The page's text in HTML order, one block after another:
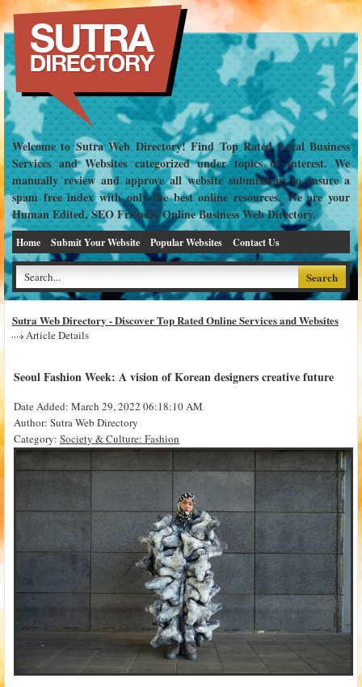
Welcome to Sutra Web Directory! Find Top Rated Local Business
Services and Websites categorized under topics of interest. We
manually review and approve all website submissions to ensure a
spam free index with only the best online resources. We are your
Human Edited, SEO Friendly Online Business Web Directory.
Home Submit Your Website Popular Websites Contact Us
Sutra Web Directory - Discover Top Rated Online Services and Websites
Article Details
Seoul Fashion Week: A vision of Korean designers creative future
Date Added: March 29, 2022 06:18:10 AM
Author: Sutra Web Directory
Category: Society & Culture: Fashion